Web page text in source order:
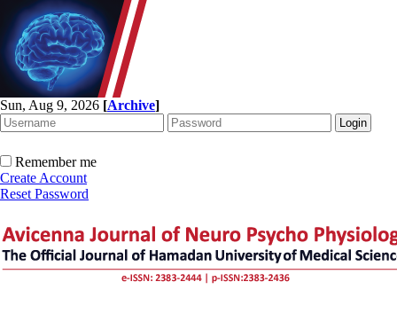
Sun, Aug 9, 2026 [Archive]
Remember me
Create Account
Reset Password